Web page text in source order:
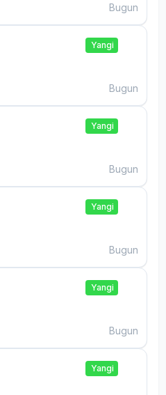
Bugun
Yangi
Bugun
Yangi
Bugun
Yangi
Bugun
Yangi
Bugun
Yangi